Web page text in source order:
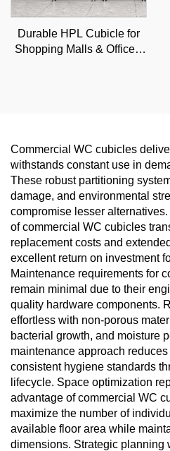
Durable HPL Cubicle for
Shopping Malls & Offices,
Commercial WC cubicles
withstands constant use in
These robust partitioning
damage, and environmental
compromise lesser
of commercial WC cubicles
replacement costs and
excellent return on investment
Maintenance requirements for
remain minimal due to their
quality hardware components.
effortless with non-porous
bacterial growth, and moisture
maintenance approach
consistent hygiene standards
lifecycle. Space optimization
advantage of commercial WC
maximize the number of
available floor area while
dimensions. Strategic planning